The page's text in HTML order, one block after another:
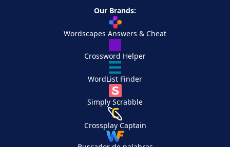
Our Brands:
Wordscapes Answers & Cheat
Crossword Helper
WordList Finder
Simply Scrabble
Crossplay Captain